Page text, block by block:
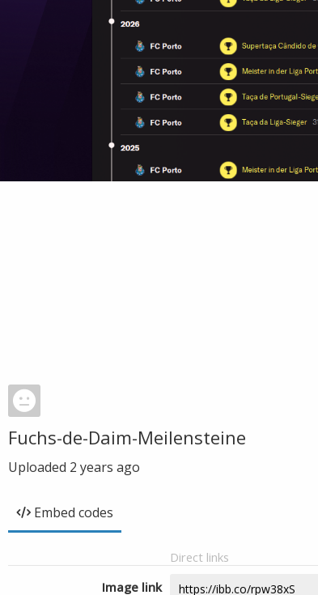
Fuchs-de-Daim-Meilensteine
Uploaded 2 years ago
Embed codes
Direct links
Image link